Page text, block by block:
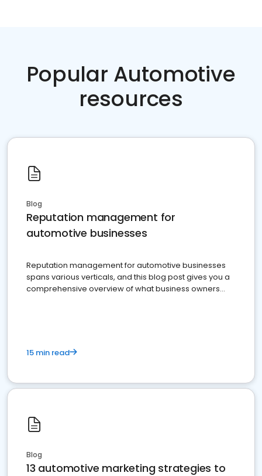
Popular Automotive
resources
Blog
Reputation management for
automotive businesses
Reputation management for automotive businesses
spans various verticals, and this blog post gives you a
comprehensive overview of what business owners
15 min read
Blog
13 automotive marketing strategies to